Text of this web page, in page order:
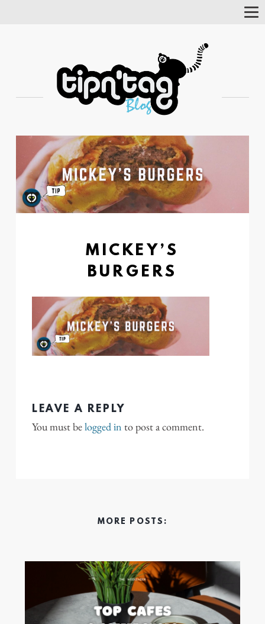
MICKEY’S
BURGERS
LEAVE A REPLY
You must belogged in to post a comment.
MORE POSTS: